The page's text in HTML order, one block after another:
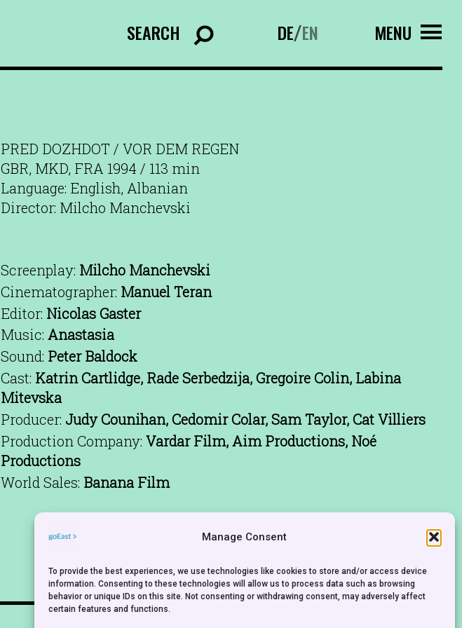
Manage Consent
To provide the best experiences, we use technologies like cookies to store and/or access device
information. Consenting to these technologies will allow us to process data such as browsing
behavior or unique IDs on this site. Not consenting or withdrawing consent, may adversely affect
certain features and functions.
SEARCH DE/EN MENU
PRED DOZHDOT / VOR DEM REGEN
GBR, MKD, FRA 1994 / 113 min
Language: English, Albanian
Director: Milcho Manchevski
Screenplay: Milcho Manchevski
Cinematographer: Manuel Teran
Editor: Nicolas Gaster
Music: Anastasia
Sound: Peter Baldock
Cast: Katrin Cartlidge, Rade Serbedzija, Gregoire Colin, Labina
Mitevska
Producer: Judy Counihan, Cedomir Colar, Sam Taylor, Cat Villiers
Production Company: Vardar Film, Aim Productions, Noé
Productions
World Sales: Banana Film